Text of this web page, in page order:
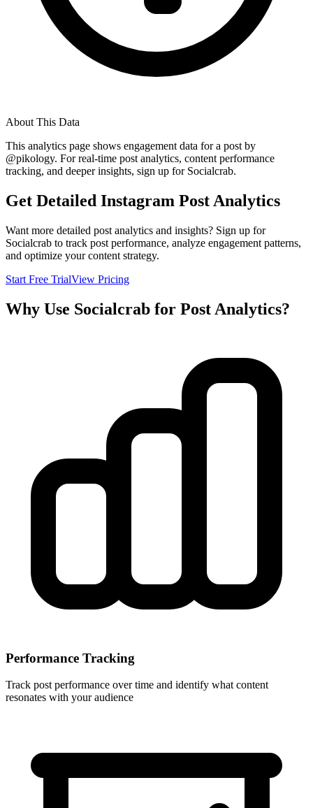
About This Data
This analytics page shows engagement data for a post by
@pikology. For real-time post analytics, content performance
tracking, and deeper insights, sign up for Socialcrab.
Get Detailed Instagram Post Analytics
Want more detailed post analytics and insights? Sign up for
Socialcrab to track post performance, analyze engagement patterns,
and optimize your content strategy.
Start Free TrialView Pricing
Why Use Socialcrab for Post Analytics?
Performance Tracking
Track post performance over time and identify what content
resonates with your audience